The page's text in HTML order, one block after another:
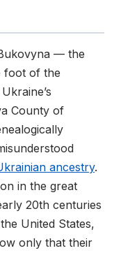
— the
foot of the
County of
ancestry.
in the great
20th centuries
United States,
only that their